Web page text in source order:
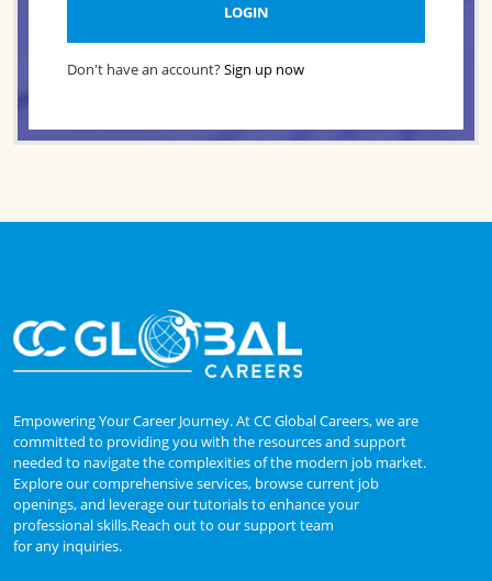
LOGIN
Don't have an account?Sign up now
Empowering Your Career Journey. At CC Global Careers, we are
committed to providing you with the resources and support
needed to navigate the complexities of the modern job market.
Explore our comprehensive services, browse current job
openings, and leverage our tutorials to enhance your
professional skills.Reach out to our support team
for any inquiries.